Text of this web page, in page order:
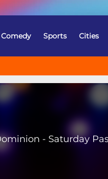
Comedy Sports Cities
- Saturday